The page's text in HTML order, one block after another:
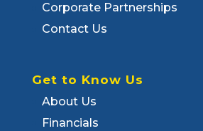
Corporate Partnerships
Contact Us
Get to Know Us
About Us
Financials